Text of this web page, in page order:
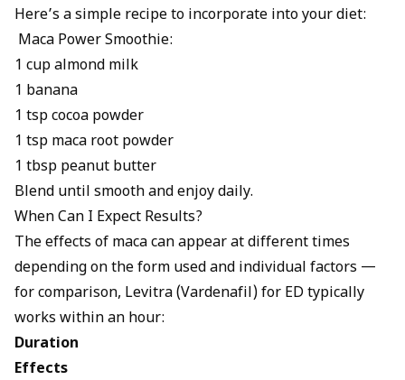
Here’s a simple recipe to incorporate into your diet:
Maca Power Smoothie:
1 cup almond milk
1 banana
1 tsp cocoa powder
1 tsp maca root powder
1 tbsp peanut butter
Blend until smooth and enjoy daily.
When Can I Expect Results?
The effects of maca can appear at different times
depending on the form used and individual factors —
for comparison, Levitra (Vardenafil) for ED typically
works within an hour:
Duration
Effects